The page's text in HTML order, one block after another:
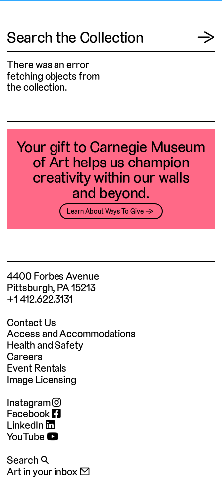
Search the Collection →
There was an error
fetching objects from
the collection.
Your gift to Carnegie Museum
of Art helps us champion
creativity within our walls
and beyond.
Learn About Ways To Give →
4400 Forbes Avenue
Pittsburgh, PA 15213
+1 412.622.3131
Contact Us
Access and Accommodations
Health and Safety
Careers
Event Rentals
Image Licensing
Instagram
Facebook
LinkedIn
YouTube
Search 🔍
Art in your inbox 📧